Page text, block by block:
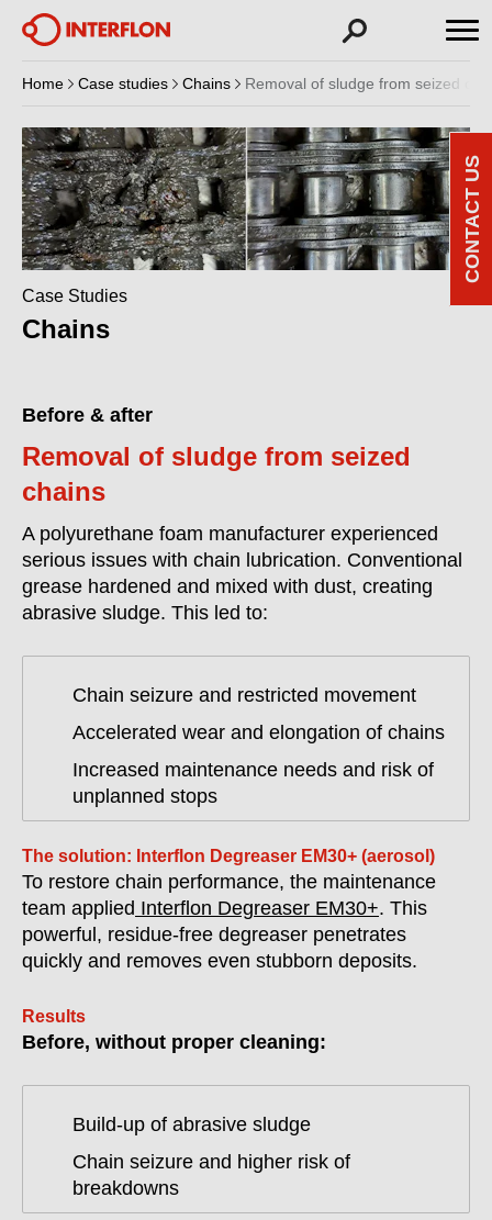
Home Case studies Chains Removal of sludge from seized
Case Studies
Chains
Before & after
Removal of sludge from seized
chains
A polyurethane foam manufacturer experienced
serious issues with chain lubrication. Conventional
grease hardened and mixed with dust, creating
abrasive sludge. This led to:
Chain seizure and restricted movement
Accelerated wear and elongation of chains
Increased maintenance needs and risk of
unplanned stops
The solution: Interflon Degreaser EM30+ (aerosol)
To restore chain performance, the maintenance
team applied Interflon Degreaser EM30+. This
powerful, residue-free degreaser penetrates
quickly and removes even stubborn deposits.
Results
Before, without proper cleaning:
Build-up of abrasive sludge
Chain seizure and higher risk of
breakdowns
CONTACT US